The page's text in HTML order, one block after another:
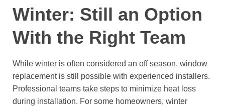
Winter: Still an Option
With the Right Team
While winter is often considered an off season, window
replacement is still possible with experienced installers.
Professional teams take steps to minimize heat loss
during installation. For some homeowners, winter